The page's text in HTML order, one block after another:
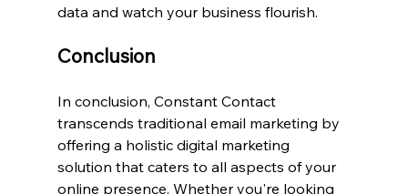
data and watch your business flourish.
Conclusion
In conclusion, Constant Contact
transcends traditional email marketing by
offering a holistic digital marketing
solution that caters to all aspects of your
online presence. Whether you're looking